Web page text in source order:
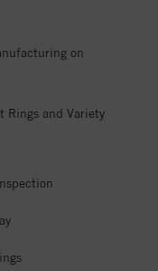
on
Rings and Variety